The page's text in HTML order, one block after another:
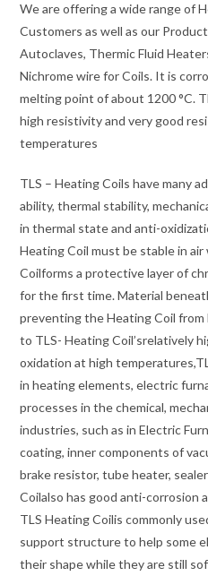
We are offering a wide range of
Customers as well as our
Autoclaves, Thermic Fluid
Nichrome wire for Coils. It is
melting point of about 1200 °C.
high resistivity and very good
temperatures
TLS – Heating Coils have many
ability, thermal stability,
in thermal state and anti-
Heating Coil must be stable in
Coilforms a protective layer of
for the first time. Material
preventing the Heating Coil
to TLS- Heating Coil’srelatively
oxidation at high
in heating elements, electric
processes in the chemical,
industries, such as in Electric
coating, inner components of
brake resistor, tube heater,
Coilalso has good anti-corrosion
TLS Heating Coilis commonly
support structure to help some
their shape while they are still